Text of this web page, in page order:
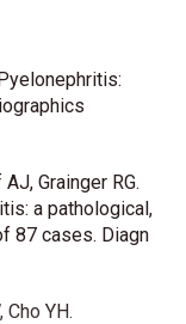
Grainger RG.
a pathological,
87 cases. Diagn
Cho YH.